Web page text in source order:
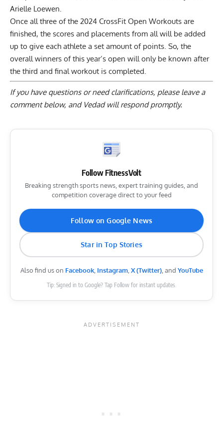
Arielle Loewen.
Once all three of the 2024 CrossFit Open Workouts are
finished, the scores and placements from all will be added
up to give each athlete a set amount of points. So, the
overall winners of this year’s open will only be known after
the third and final workout is completed.
If you have questions or need clarifications, please leave a
comment below, and Vedad will respond promptly.
Follow FitnessVolt
Breaking strength sports news, expert training guides, and
competition coverage direct to your feed
Follow on Google News
Star in Top Stories
Also find us on Facebook, Instagram, X (Twitter), and YouTube
Tip: Signed in to Google? Tap Follow for instant updates.